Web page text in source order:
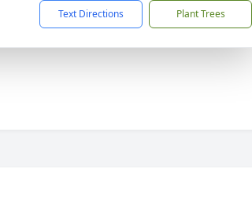
Text Directions Plant Trees